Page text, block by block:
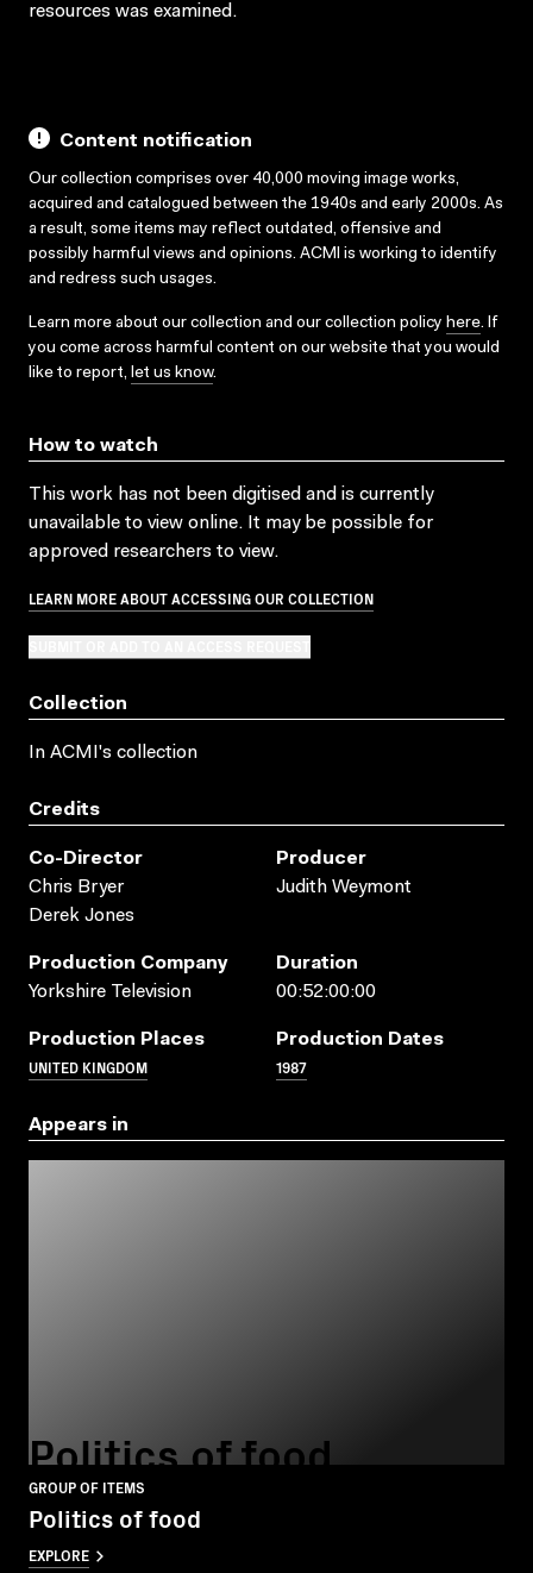
resources was examined.
Content notification
Our collection comprises over 40,000 moving image works,
acquired and catalogued between the 1940s and early 2000s. As
a result, some items may reflect outdated, offensive and
possibly harmful views and opinions. ACMI is working to identify
and redress such usages.
Learn more about our collection and our collection policy here. If
you come across harmful content on our website that you would
like to report, let us know.
How to watch
This work has not been digitised and is currently
unavailable to view online. It may be possible for
approved researchers to view.
LEARN MORE ABOUT ACCESSING OUR COLLECTION
Collection
In ACMI's collection
Credits
Co-Director
Chris Bryer
Derek Jones
Producer
Judith Weymont
Production Company
Yorkshire Television
Duration
00:52:00:00
Production Places
UNITED KINGDOM
Production Dates
1987
Appears in
Politics of food
GROUP OF ITEMS
Politics of food
EXPLORE